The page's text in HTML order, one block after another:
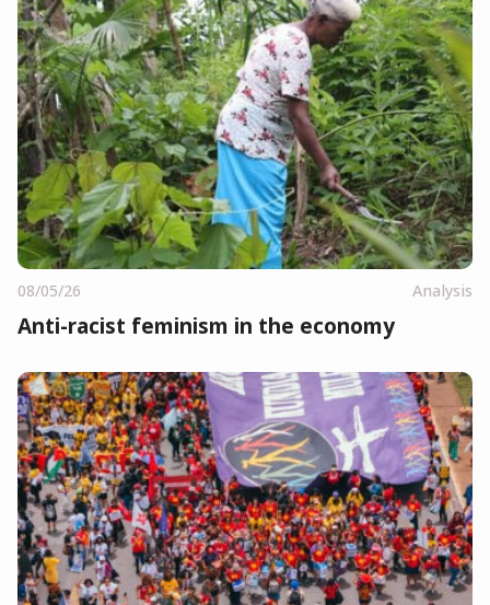
08/05/26 Analysis
Anti-racist feminism in the economy